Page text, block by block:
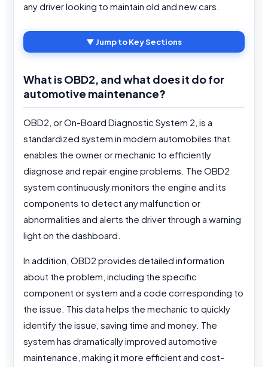
any driver looking to maintain old and new cars.
▼ Jump to Key Sections
What is OBD2, and what does it do for
automotive maintenance?
OBD2, or On-Board Diagnostic System 2, is a
standardized system in modern automobiles that
enables the owner or mechanic to efficiently
diagnose and repair engine problems. The OBD2
system continuously monitors the engine and its
components to detect any malfunction or
abnormalities and alerts the driver through a warning
light on the dashboard.
In addition, OBD2 provides detailed information
about the problem, including the specific
component or system and a code corresponding to
the issue. This data helps the mechanic to quickly
identify the issue, saving time and money. The
system has dramatically improved automotive
maintenance, making it more efficient and cost-